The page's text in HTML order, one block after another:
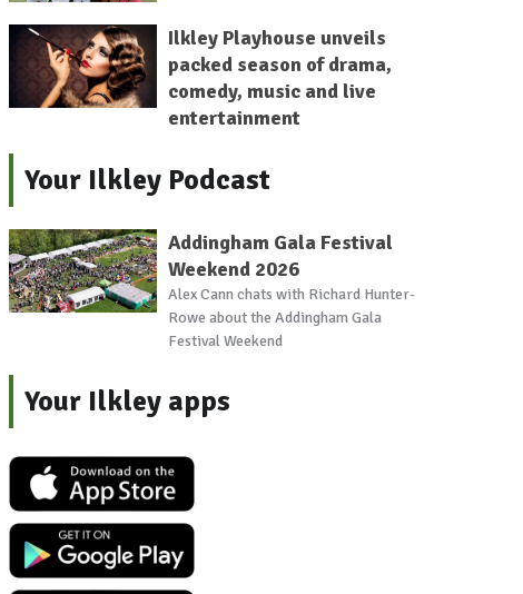
Ilkley Playhouse unveils
packed season of drama,
comedy, music and live
entertainment
Your Ilkley Podcast
Addingham Gala Festival
Weekend 2026
Alex Cann chats with Richard Hunter-
Rowe about the Addingham Gala
Festival Weekend
Your Ilkley apps